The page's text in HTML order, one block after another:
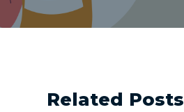
Related Posts